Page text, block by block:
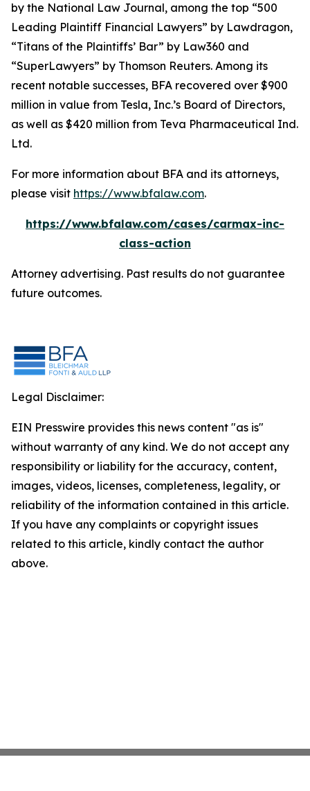
by the National Law Journal, among the top “500
Leading Plaintiff Financial Lawyers” by Lawdragon,
“Titans of the Plaintiffs’ Bar” by Law360 and
“SuperLawyers” by Thomson Reuters. Among its
recent notable successes, BFA recovered over $900
million in value from Tesla, Inc.’s Board of Directors,
as well as $420 million from Teva Pharmaceutical Ind.
Ltd.
For more information about BFA and its attorneys,
please visit https://www.bfalaw.com.
https://www.bfalaw.com/cases/carmax-inc-
class-action
Attorney advertising. Past results do not guarantee
future outcomes.
Legal Disclaimer:
EIN Presswire provides this news content "as is"
without warranty of any kind. We do not accept any
responsibility or liability for the accuracy, content,
images, videos, licenses, completeness, legality, or
reliability of the information contained in this article.
If you have any complaints or copyright issues
related to this article, kindly contact the author
above.